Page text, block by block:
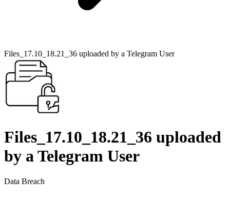
Files_17.10_18.21_36 uploaded by a Telegram User
Files_17.10_18.21_36 uploaded
by a Telegram User
Data Breach